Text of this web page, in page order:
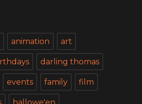
animation art
darling thomas
events family film